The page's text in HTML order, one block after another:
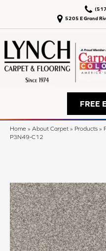
5205 E Grand
FREE
Home » About Carpet » Products »
P3N49-C12